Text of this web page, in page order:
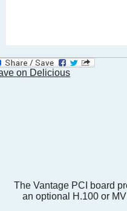
on Delicious
The Vantage PCI board
an optional H.100 or